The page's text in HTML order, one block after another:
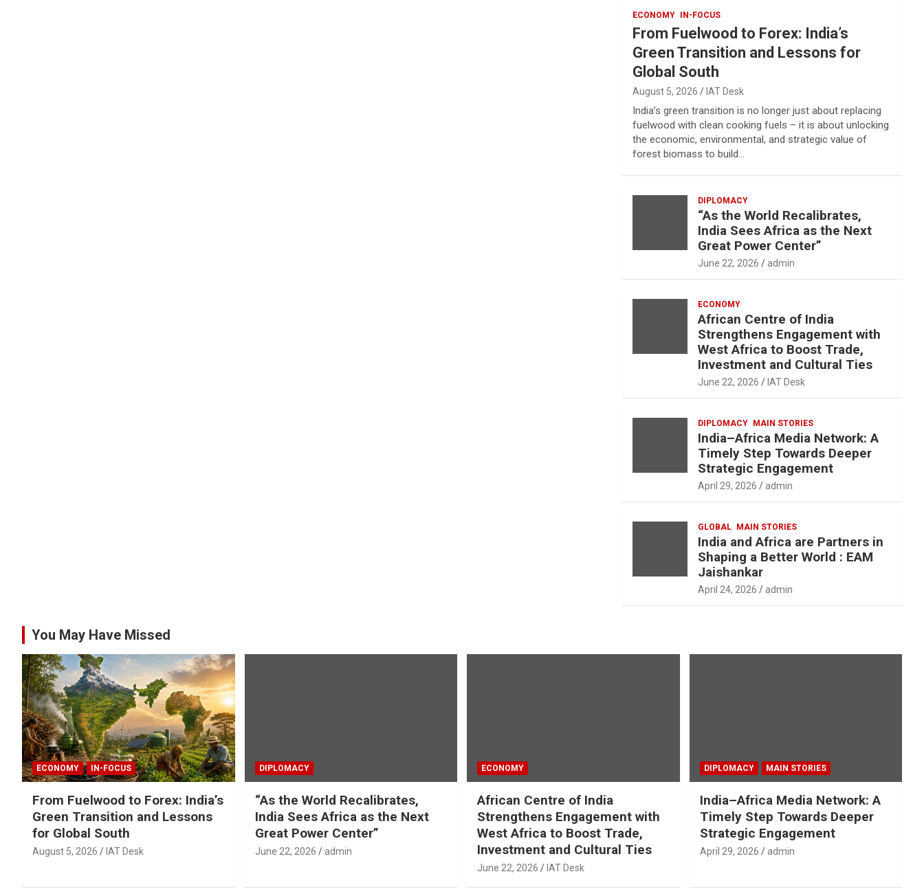
ECONOMY IN-FOCUS
From Fuelwood to Forex: India’s
Green Transition and Lessons for
Global South
August 5, 2026 IAT Desk
India’s green transition is no longer just about replacing
fuelwood with clean cooking fuels – it is about unlocking
the economic, environmental, and strategic value of
forest biomass to build…
DIPLOMACY
“As the World Recalibrates,
India Sees Africa as the Next
Great Power Center”
June 22, 2026 admin
ECONOMY
African Centre of India
Strengthens Engagement with
West Africa to Boost Trade,
Investment and Cultural Ties
June 22, 2026 IAT Desk
DIPLOMACY MAIN STORIES
India–Africa Media Network: A
Timely Step Towards Deeper
Strategic Engagement
April 29, 2026 admin
GLOBAL MAIN STORIES
India and Africa are Partners in
Shaping a Better World : EAM
Jaishankar
April 24, 2026 admin
You May Have Missed
ECONOMY IN-FOCUS
From Fuelwood to Forex: India’s
Green Transition and Lessons
for Global South
August 5, 2026 IAT Desk
DIPLOMACY
“As the World Recalibrates,
India Sees Africa as the Next
Great Power Center”
June 22, 2026 admin
ECONOMY
African Centre of India
Strengthens Engagement with
West Africa to Boost Trade,
Investment and Cultural Ties
June 22, 2026 IAT Desk
DIPLOMACY MAIN STORIES
India–Africa Media Network: A
Timely Step Towards Deeper
Strategic Engagement
April 29, 2026 admin